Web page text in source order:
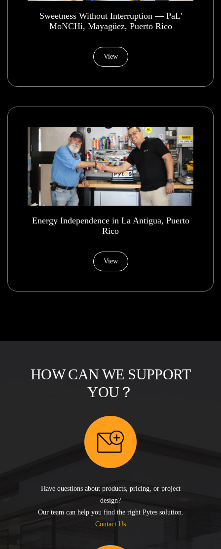
​Sweetness Without Interruption — PaL'
MoNCHi, Mayagüez, Puerto Rico
View
Energy Independence in La Antigua, Puerto
Rico
View
HOW CAN WE SUPPORT
YOU？
Have questions about products, pricing, or project
design?
Our team can help you find the right Pytes solution.
Contact Us